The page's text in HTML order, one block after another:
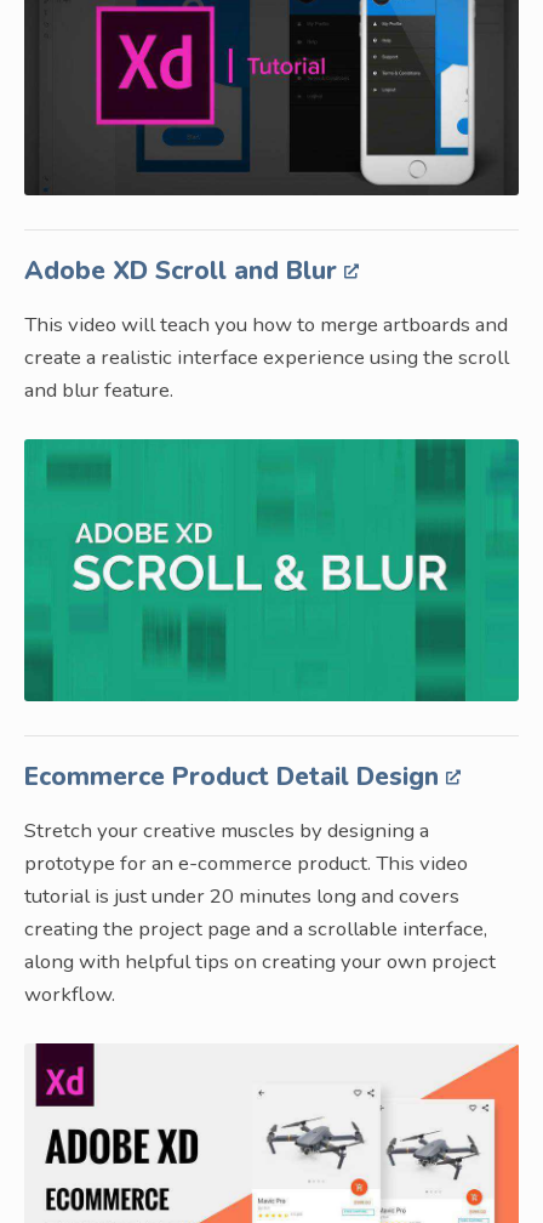
Adobe XD Scroll and Blur
This video will teach you how to merge artboards and
create a realistic interface experience using the scroll
and blur feature.
Ecommerce Product Detail Design
Stretch your creative muscles by designing a
prototype for an e-commerce product. This video
tutorial is just under 20 minutes long and covers
creating the project page and a scrollable interface,
along with helpful tips on creating your own project
workflow.